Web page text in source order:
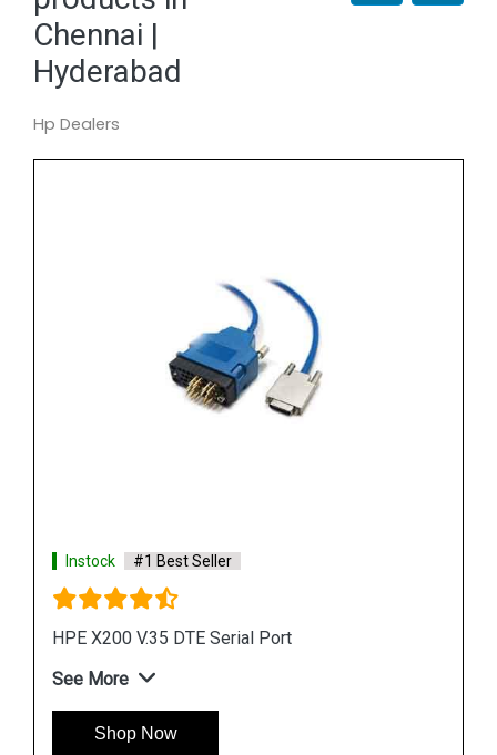
Chennai |
Hyderabad
Hp Dealers
Instock #1 Best Seller
HPE X130 10G SFP+LC LR Transceiver
See More
Shop Now